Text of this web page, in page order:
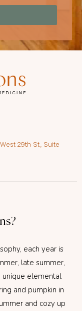
each year is
late summer,
unique elemental
and pumpkin in
and cozy up
29th St., Suite